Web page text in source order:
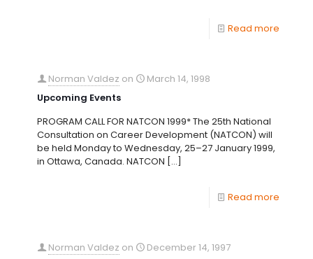
Read more
Norman Valdez on
March 14, 1998
Upcoming Events
PROGRAM CALL FOR NATCON 1999* The 25th National
Consultation on Career Development (NATCON) will
be held Monday to Wednesday, 25–27 January 1999,
in Ottawa, Canada. NATCON […]
Read more
Norman Valdez on
December 14, 1997